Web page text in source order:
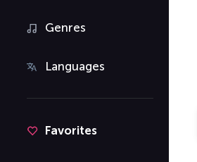
Genres
Languages
Favorites